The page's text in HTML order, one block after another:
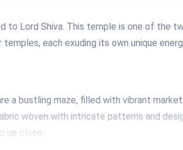
to Lord Shiva. This temple is one of the
each exuding its own unique
a bustling maze, filled with vibrant
woven with intricate patterns and
up close.